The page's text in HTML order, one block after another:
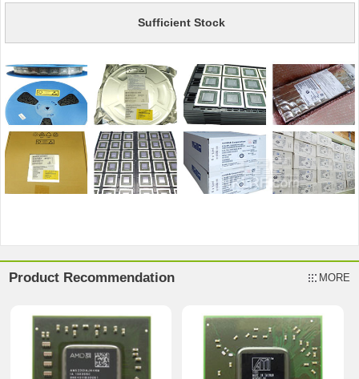
Sufficient Stock
Product Recommendation MORE